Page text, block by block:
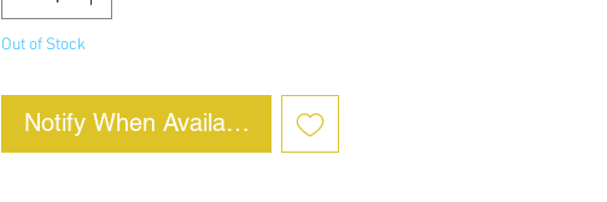
with cooked or raw vegetables.
Out of Stock
Notify When Available